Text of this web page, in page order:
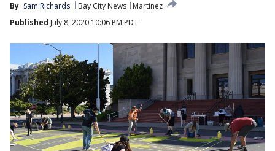
By Sam Richards Bay City News
Martinez
Published July 8, 2020 10:06 PM PDT